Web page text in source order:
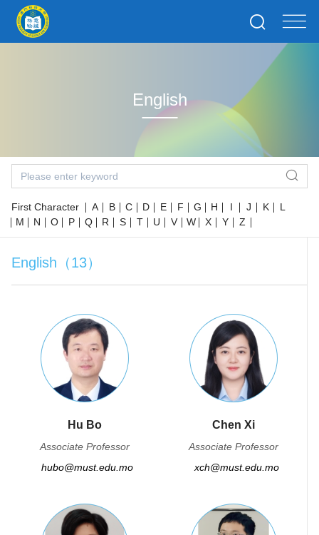
English
First Character A B C D E F G H I J K
L
M
N O P Q R S T U V W X Y Z
English（13）
Hu Bo
Associate Professor
hubo@must.edu.mo
Chen Xi
Associate Professor
xch@must.edu.mo